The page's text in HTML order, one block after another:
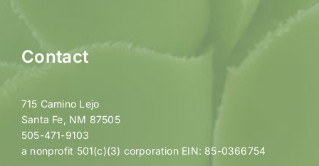
Contact
715 Camino Lejo
Santa Fe, NM 87505
505-471-9103
a nonprofit 501(c)(3) corporation EIN: 85-0366754